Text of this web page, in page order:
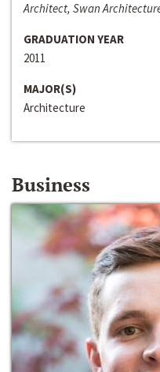
Architect, Swan
GRADUATION YEAR
2011
MAJOR(S)
Architecture
Business